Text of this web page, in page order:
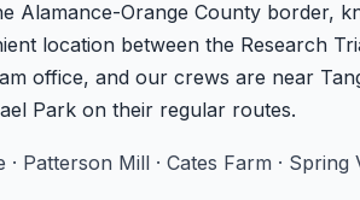
Alamance-Orange County border,
location between the Research
office, and our crews are near
Park on their regular routes.
Patterson Mill · Cates Farm · Spring